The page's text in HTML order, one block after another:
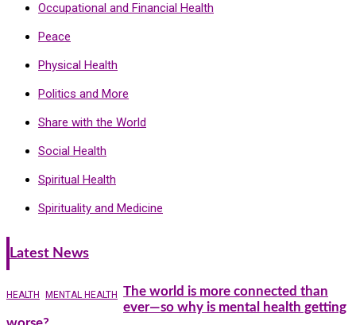
Occupational and Financial Health
Peace
Physical Health
Politics and More
Share with the World
Social Health
Spiritual Health
Spirituality and Medicine
Latest News
HEALTH MENTAL HEALTH
The world is more connected than
ever—so why is mental health getting